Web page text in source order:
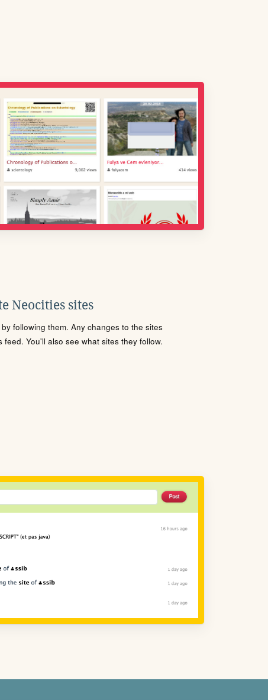
Neocities sites
following them. Any changes to the sites
You'll also see what sites they follow.